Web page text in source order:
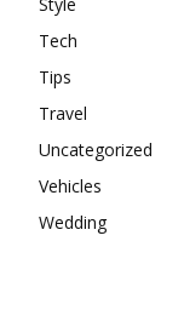
Style
Tech
Tips
Travel
Uncategorized
Vehicles
Wedding